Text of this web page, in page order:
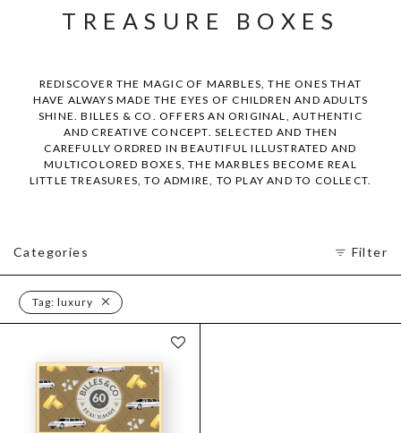
TREASURE BOXES
REDISCOVER THE MAGIC OF MARBLES, THE ONES THAT
HAVE ALWAYS MADE THE EYES OF CHILDREN AND ADULTS
SHINE. BILLES & CO. OFFERS AN ORIGINAL, AUTHENTIC
AND CREATIVE CONCEPT. SELECTED AND THEN
CAREFULLY ORDRED IN BEAUTIFUL ILLUSTRATED AND
MULTICOLORED BOXES, THE MARBLES BECOME REAL
LITTLE TREASURES, TO ADMIRE, TO PLAY AND TO COLLECT.
Categories Filter
Tag: luxury